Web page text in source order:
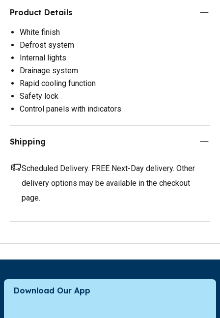
Product Details
White finish
Defrost system
Internal lights
Drainage system
Rapid cooling function
Safety lock
Control panels with indicators
Shipping
Scheduled Delivery: FREE Next-Day delivery. Other
delivery options may be available in the checkout
page.
Download Our App